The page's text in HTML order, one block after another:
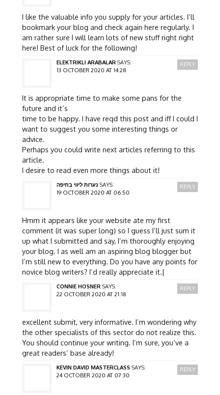
I like the valuable info you supply for your articles. I’ll
bookmark your blog and check again here regularly. I
am rather sure I will learn lots of new stuff right right
here! Best of luck for the following!
ELEKTRIKLI ARABALAR SAYS:
13 OCTOBER 2020 AT 14:28
It is appropriate time to make some pans for the
future and it’s
time to be happy. I have reqd this post and iff I could I
want to suggest you some interesting things or
advice.
Perhaps you could write next articles referring to this
article.
I desire to read even more things about it!
REPLY
נערות ליווי בחיפה SAYS:
19 OCTOBER 2020 AT 06:50
Hmm it appears like your website ate my first
comment (it was super long) so I guess I’ll just sum it
up what I submitted and say, I’m thoroughly enjoying
your blog. I as well am an aspiring blog blogger but
I’m still new to everything. Do you have any points for
novice blog writers? I’d really appreciate it.|
REPLY
CONNIE HOSNER SAYS:
22 OCTOBER 2020 AT 21:18
excellent submit, very informative. I’m wondering why
the other specialists of this sector do not realize this.
You should continue your writing. I’m sure, you’ve a
great readers’ base already!
REPLY
KEVIN DAVID MASTERCLASS SAYS:
24 OCTOBER 2020 AT 07:30
REPLY